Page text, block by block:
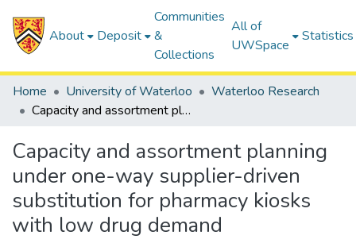
About Deposit
Communities
&
Collections
All of
UWSpace
Statistics
Home University of Waterloo
Waterloo Research
Capacity and assortment planning under one-way supplier-driven substitution for pharmacy kiosks with low drug demand
Capacity and assortment planning
under one-way supplier-driven
substitution for pharmacy kiosks
with low drug demand